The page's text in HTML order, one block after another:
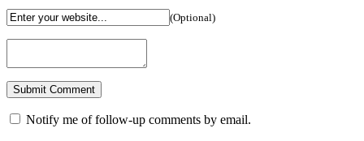
(Optional)
Notify me of follow-up comments by email.